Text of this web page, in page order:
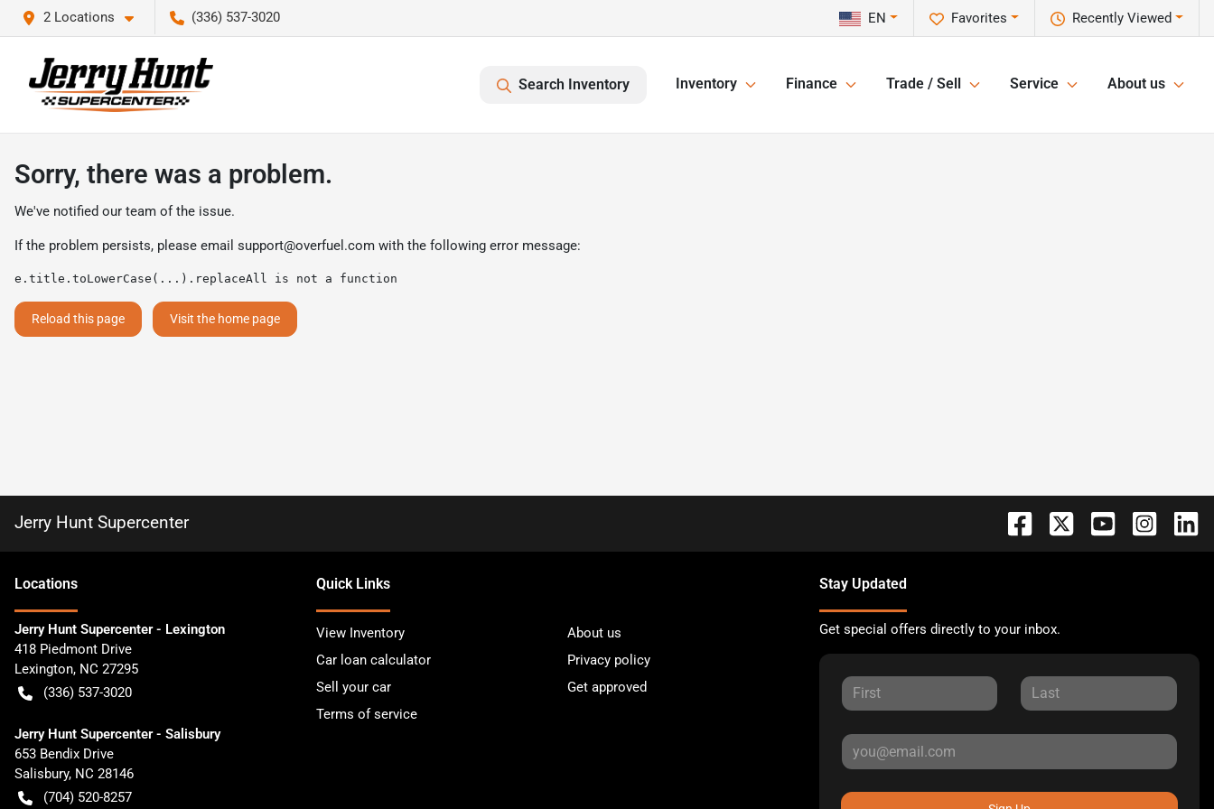
2 Locations (336) 537-3020 Recently Viewed
Favorites
EN
Search Inventory Inventory Finance Trade / Sell Service About us
Sorry, there was a problem.
We've notified our team of the issue.
If the problem persists, please email support@overfuel.com with the following error message:
e.title.toLowerCase(...).replaceAll is not a function
Reload this page Visit the home page
Jerry Hunt Supercenter
Locations
Jerry Hunt Supercenter - Lexington
418 Piedmont Drive
Lexington, NC 27295
(336) 537-3020
Jerry Hunt Supercenter - Salisbury
653 Bendix Drive
Salisbury, NC 28146
(704) 520-8257
Quick Links
View Inventory
About us
Car loan calculator
Privacy policy
Sell your car
Get approved
Terms of service
Stay Updated
Get special offers directly to your inbox.